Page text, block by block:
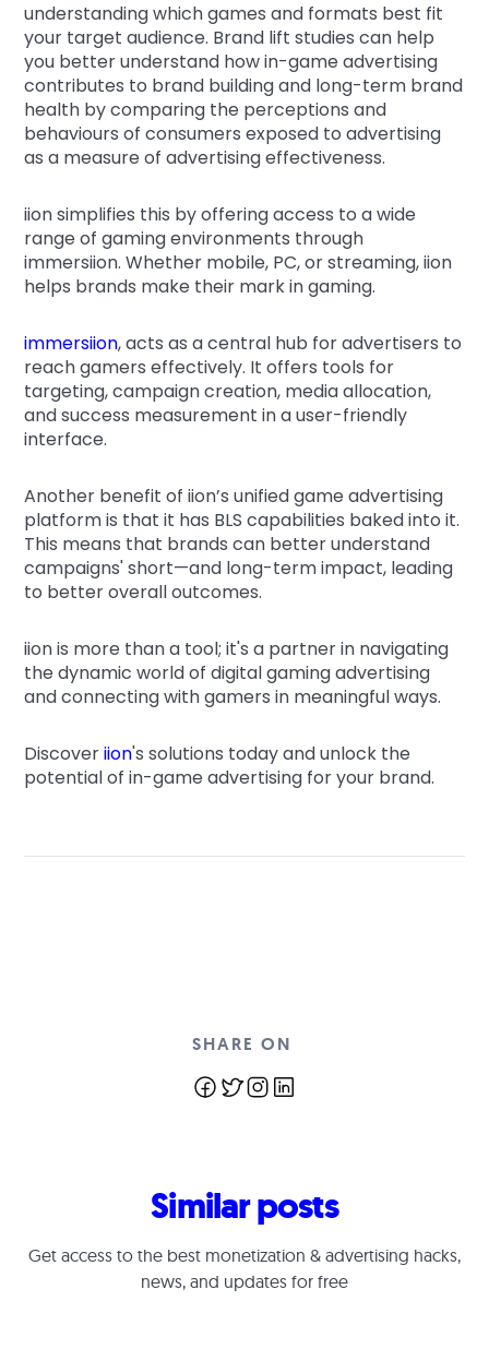
understanding which games and formats best fit
your target audience. Brand lift studies can help
you better understand how in-game advertising
contributes to brand building and long-term brand
health by comparing the perceptions and
behaviours of consumers exposed to advertising
as a measure of advertising effectiveness.
iion simplifies this by offering access to a wide
range of gaming environments through
immersiion. Whether mobile, PC, or streaming, iion
helps brands make their mark in gaming.
immersiion, acts as a central hub for advertisers to
reach gamers effectively. It offers tools for
targeting, campaign creation, media allocation,
and success measurement in a user-friendly
interface.
Another benefit of iion’s unified game advertising
platform is that it has BLS capabilities baked into it.
This means that brands can better understand
campaigns' short—and long-term impact, leading
to better overall outcomes.
iion is more than a tool; it's a partner in navigating
the dynamic world of digital gaming advertising
and connecting with gamers in meaningful ways.
Discoveriion's solutions today and unlock the
potential of in-game advertising for your brand.
SHARE ON
Similar posts
Get access to the best monetization & advertising hacks,
news, and updates for free